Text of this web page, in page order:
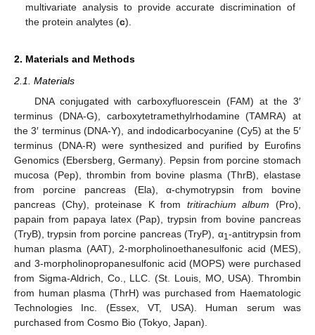
multivariate analysis to provide accurate discrimination of
the protein analytes (c).
2. Materials and Methods
2.1. Materials
DNA conjugated with carboxyfluorescein (FAM) at the 3′
terminus (DNA-G), carboxytetramethylrhodamine (TAMRA) at
the 3′ terminus (DNA-Y), and indodicarbocyanine (Cy5) at the 5′
terminus (DNA-R) were synthesized and purified by Eurofins
Genomics (Ebersberg, Germany). Pepsin from porcine stomach
mucosa (Pep), thrombin from bovine plasma (ThrB), elastase
from porcine pancreas (Ela), α-chymotrypsin from bovine
pancreas (Chy), proteinase K from tritirachium album (Pro),
papain from papaya latex (Pap), trypsin from bovine pancreas
(TryB), trypsin from porcine pancreas (TryP), α1 -antitrypsin from
human plasma (AAT), 2-morpholinoethanesulfonic acid (MES),
and 3-morpholinopropanesulfonic acid (MOPS) were purchased
from Sigma-Aldrich, Co., LLC. (St. Louis, MO, USA). Thrombin
from human plasma (ThrH) was purchased from Haematologic
Technologies Inc. (Essex, VT, USA). Human serum was
purchased from Cosmo Bio (Tokyo, Japan).